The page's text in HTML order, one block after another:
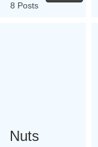
8 Posts
Nuts